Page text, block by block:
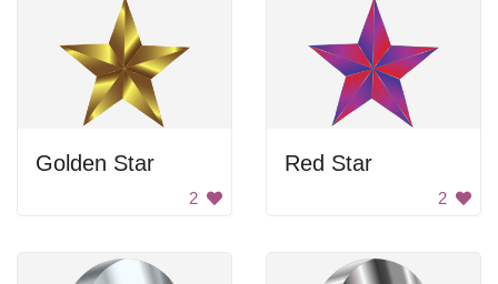
Golden Star
2
Red Star
2